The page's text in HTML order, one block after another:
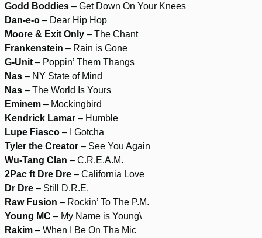
Godd Boddies – Get Down On Your Knees
Dan-e-o – Dear Hip Hop
Moore & Exit Only – The Chant
Frankenstein – Rain is Gone
G-Unit – Poppin’ Them Thangs
Nas – NY State of Mind
Nas – The World Is Yours
Eminem – Mockingbird
Kendrick Lamar – Humble
Lupe Fiasco – I Gotcha
Tyler the Creator – See You Again
Wu-Tang Clan – C.R.E.A.M.
2Pac ft Dre Dre – California Love
Dr Dre – Still D.R.E.
Raw Fusion – Rockin’ To The P.M.
Young MC – My Name is Young\
Rakim – When I Be On Tha Mic